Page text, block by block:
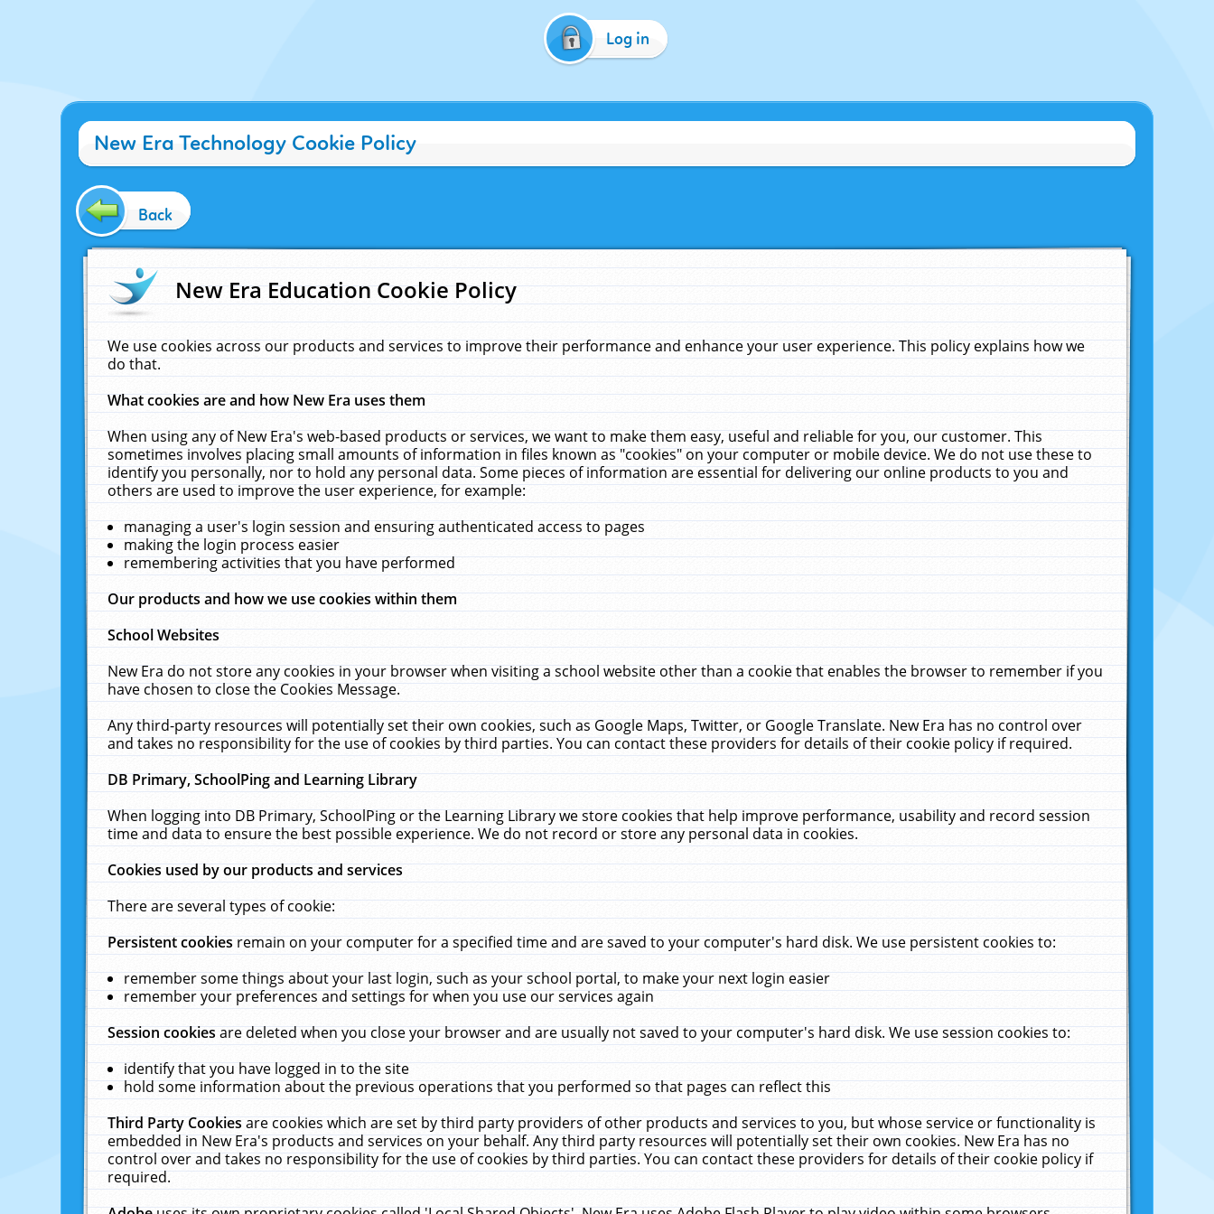
Log in
New Era Technology Cookie Policy
Back
New Era Education Cookie Policy
We use cookies across our products and services to improve their performance and enhance your user experience. This policy explains how we
do that.
What cookies are and how New Era uses them
When using any of New Era's web-based products or services, we want to make them easy, useful and reliable for you, our customer. This
sometimes involves placing small amounts of information in files known as "cookies" on your computer or mobile device. We do not use these to
identify you personally, nor to hold any personal data. Some pieces of information are essential for delivering our online products to you and
others are used to improve the user experience, for example:
managing a user's login session and ensuring authenticated access to pages
making the login process easier
remembering activities that you have performed
Our products and how we use cookies within them
School Websites
New Era do not store any cookies in your browser when visiting a school website other than a cookie that enables the browser to remember if you
have chosen to close the Cookies Message.
Any third-party resources will potentially set their own cookies, such as Google Maps, Twitter, or Google Translate. New Era has no control over
and takes no responsibility for the use of cookies by third parties. You can contact these providers for details of their cookie policy if required.
DB Primary, SchoolPing and Learning Library
When logging into DB Primary, SchoolPing or the Learning Library we store cookies that help improve performance, usability and record session
time and data to ensure the best possible experience. We do not record or store any personal data in cookies.
Cookies used by our products and services
There are several types of cookie:
Persistent cookiesremain on your computer for a specified time and are saved to your computer's hard disk. We use persistent cookies to:
remember some things about your last login, such as your school portal, to make your next login easier
remember your preferences and settings for when you use our services again
Session cookiesare deleted when you close your browser and are usually not saved to your computer's hard disk. We use session cookies to:
identify that you have logged in to the site
hold some information about the previous operations that you performed so that pages can reflect this
Third Party Cookiesare cookies which are set by third party providers of other products and services to you, but whose service or functionality is
embedded in New Era's products and services on your behalf. Any third party resources will potentially set their own cookies. New Era has no
control over and takes no responsibility for the use of cookies by third parties. You can contact these providers for details of their cookie policy if
required.